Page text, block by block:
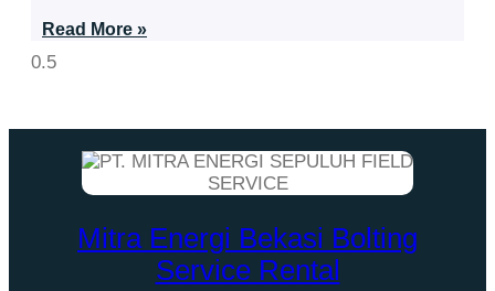
Read More »
Mitra Energi Bekasi Bolting
Service Rental